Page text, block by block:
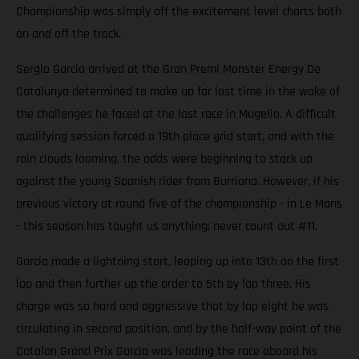
Championship was simply off the excitement level charts both
on and off the track.
Sergio Garcia arrived at the Gran Premi Monster Energy De
Catalunya determined to make up for lost time in the wake of
the challenges he faced at the last race in Mugello. A difficult
qualifying session forced a 19th place grid start, and with the
rain clouds looming, the odds were beginning to stack up
against the young Spanish rider from Burriana. However, if his
previous victory at round five of the championship - in Le Mans
- this season has taught us anything; never count out #11.
Garcia made a lightning start, leaping up into 13th on the first
lap and then further up the order to 5th by lap three. His
charge was so hard and aggressive that by lap eight he was
circulating in second position, and by the half-way point of the
Catalan Grand Prix Garcia was leading the race aboard his